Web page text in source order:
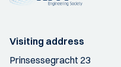
Visiting address
Prinsessegracht 23